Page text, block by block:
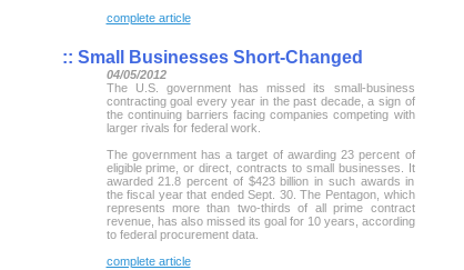
complete article
:: Small Businesses Short-Changed
04/05/2012
The U.S. government has missed its small-business
contracting goal every year in the past decade, a sign of
the continuing barriers facing companies competing with
larger rivals for federal work.
The government has a target of awarding 23 percent of
eligible prime, or direct, contracts to small businesses. It
awarded 21.8 percent of $423 billion in such awards in
the fiscal year that ended Sept. 30. The Pentagon, which
represents more than two-thirds of all prime contract
revenue, has also missed its goal for 10 years, according
to federal procurement data.
complete article